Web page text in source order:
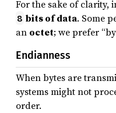
For the sake of clarity,
8 bits of data. Some
an octet; we prefer
Endianness
When bytes are
systems might not
order.